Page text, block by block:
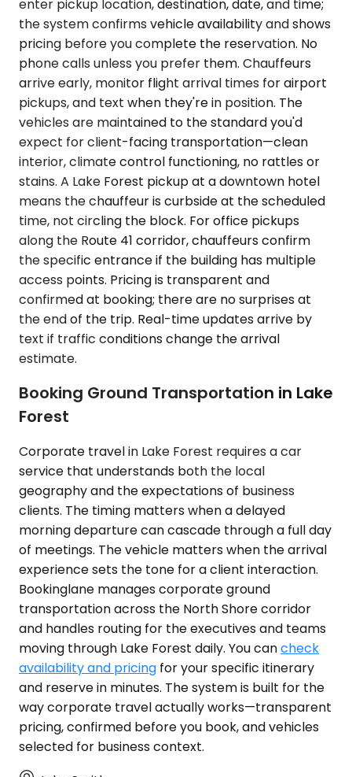
enter pickup location, destination, date, and time;
the system confirms vehicle availability and shows
pricing before you complete the reservation. No
phone calls unless you prefer them. Chauffeurs
arrive early, monitor flight arrival times for airport
pickups, and text when they're in position. The
vehicles are maintained to the standard you'd
expect for client-facing transportation—clean
interior, climate control functioning, no rattles or
stains. A Lake Forest pickup at a downtown hotel
means the chauffeur is curbside at the scheduled
time, not circling the block. For office pickups
along the Route 41 corridor, chauffeurs confirm
the specific entrance if the building has multiple
access points. Pricing is transparent and
confirmed at booking; there are no surprises at
the end of the trip. Real-time updates arrive by
text if traffic conditions change the arrival
estimate.
Booking Ground Transportation in Lake
Forest
Corporate travel in Lake Forest requires a car
service that understands both the local
geography and the expectations of business
clients. The timing matters when a delayed
morning departure can cascade through a full day
of meetings. The vehicle matters when the arrival
experience sets the tone for a client interaction.
Bookinglane manages corporate ground
transportation across the North Shore corridor
and handles routing for the executives and teams
moving through Lake Forest daily. You cancheck
availability and pricing for your specific itinerary
and reserve in minutes. The system is built for the
way corporate travel actually works—transparent
pricing, confirmed before you book, and vehicles
selected for business context.